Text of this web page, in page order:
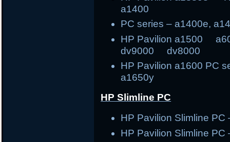
a1400
PC series – a1400e,
HP Pavilion a1500
dv9000 dv8000
HP Pavilion a1600 PC
a1650y
HP Slimline PC
HP Pavilion Slimline
HP Pavilion Slimline